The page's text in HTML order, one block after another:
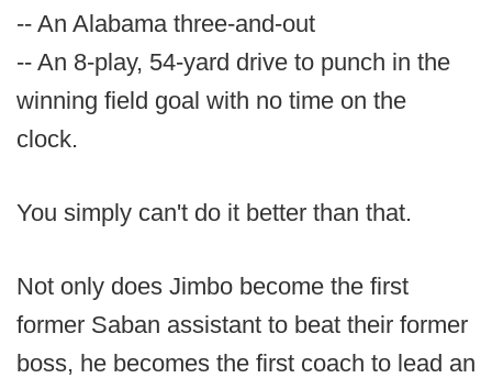
-- An Alabama three-and-out
-- An 8-play, 54-yard drive to punch in the
winning field goal with no time on the
clock.
You simply can't do it better than that.
Not only does Jimbo become the first
former Saban assistant to beat their former
boss, he becomes the first coach to lead an